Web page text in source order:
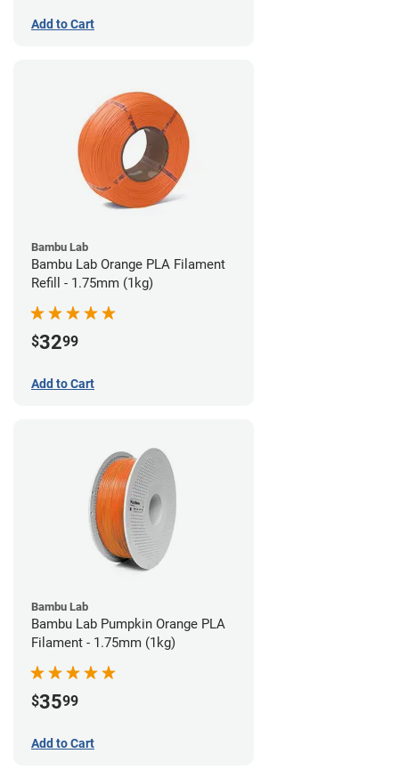
Add to Cart
Bambu Lab
Bambu Lab Orange PLA Filament
Refill - 1.75mm (1kg)
$3299
Add to Cart
Bambu Lab
Bambu Lab Pumpkin Orange PLA
Filament - 1.75mm (1kg)
$3599
Add to Cart